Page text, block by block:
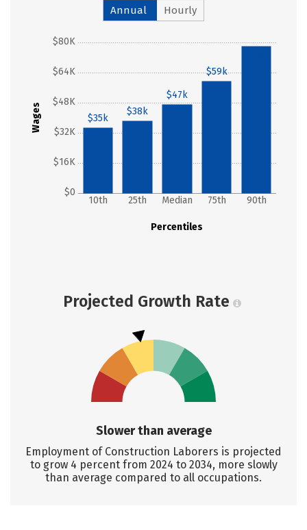
Annual Hourly
Wages
$0
$16K
$32K
$48K
$64K
$80K
Percentiles
10th 25th Median 75th 90th
$35k
$38k
$47k
$59k
Projected Growth Rate
Slower than average
Employment of Construction Laborers is projected
to grow 4 percent from 2024 to 2034, more slowly
than average compared to all occupations.